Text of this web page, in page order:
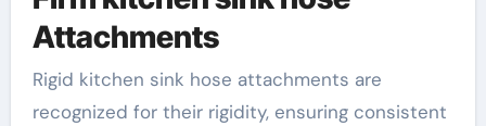
Attachments
Rigid kitchen sink hose attachments are
recognized for their rigidity, ensuring consistent